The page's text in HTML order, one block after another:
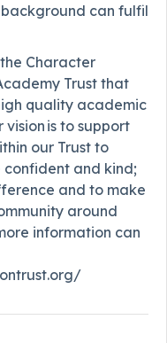
can fulfil
Character
Trust that
quality academic
vision is to support
our Trust to
and kind;
and to make
around
information can